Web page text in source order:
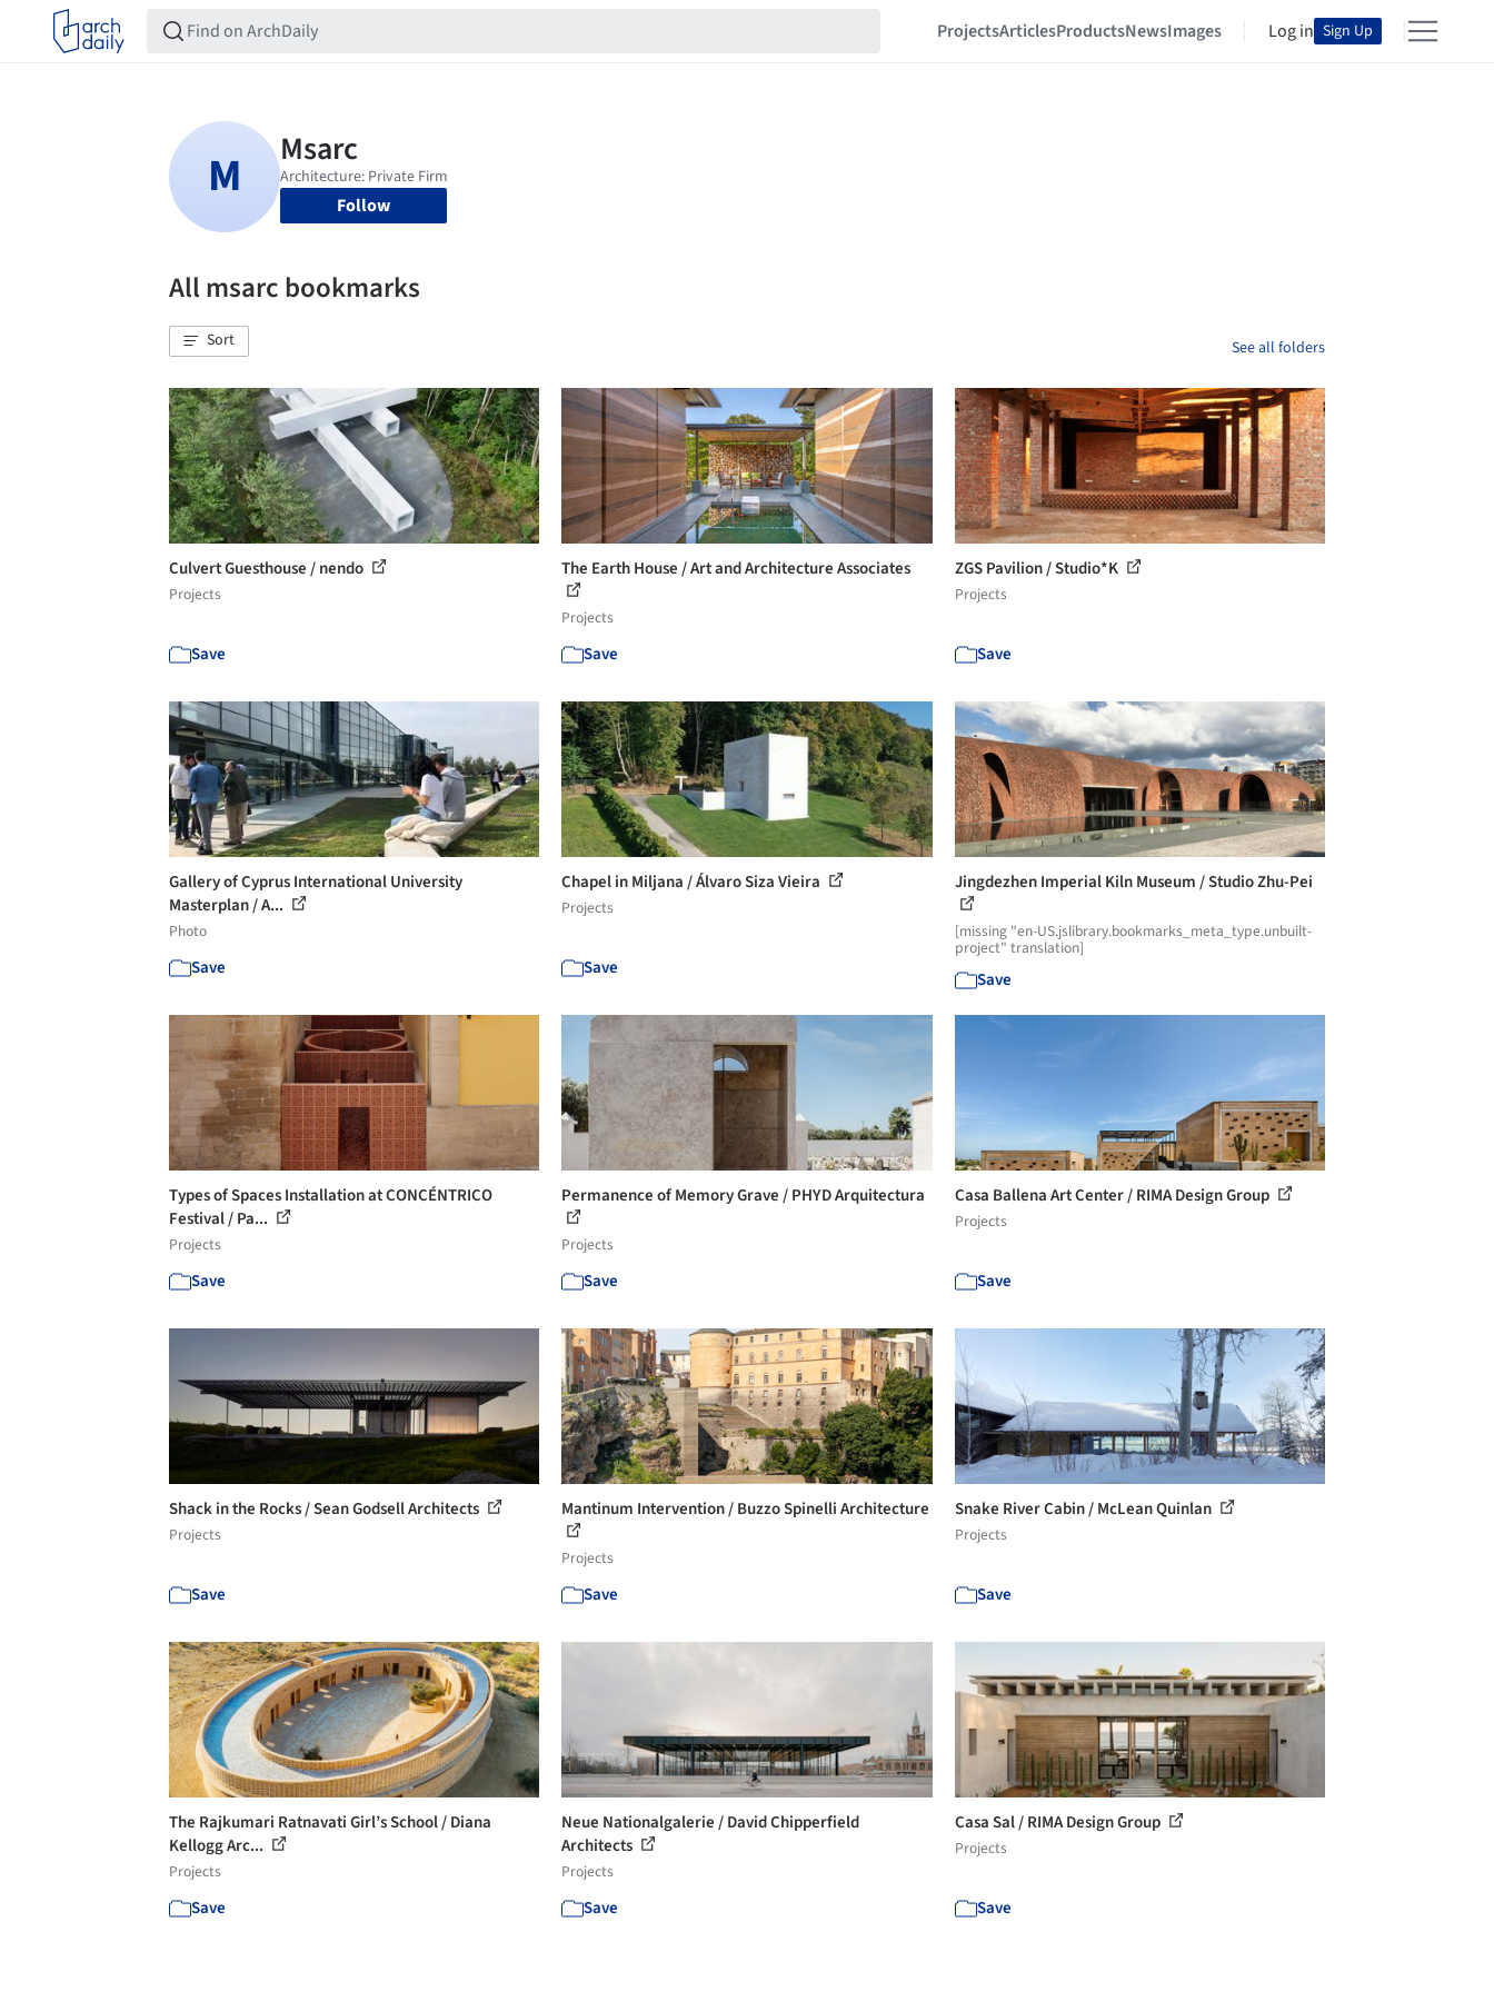
ProjectsArticlesProductsNewsImages Log in Sign Up
Follow
All msarc bookmarks
Sort See all folders
Culvert Guesthouse / nendo
Projects
Save
The Earth House / Art and Architecture Associates
Projects
Save
ZGS Pavilion / Studio*K
Projects
Save
Gallery of Cyprus International University
Masterplan / A...
Photo
Save
Chapel in Miljana / Álvaro Siza Vieira
Projects
Save
Jingdezhen Imperial Kiln Museum / Studio Zhu-Pei
[missing "en-US.jslibrary.bookmarks_meta_type.unbuilt-
project" translation]
Save
Types of Spaces Installation at CONCÉNTRICO
Festival / Pa...
Projects
Save
Permanence of Memory Grave / PHYD Arquitectura
Projects
Save
Casa Ballena Art Center / RIMA Design Group
Projects
Save
Shack in the Rocks / Sean Godsell Architects
Projects
Save
Mantinum Intervention / Buzzo Spinelli Architecture
Projects
Save
Snake River Cabin / McLean Quinlan
Projects
Save
The Rajkumari Ratnavati Girl’s School / Diana
Kellogg Arc...
Projects
Save
Neue Nationalgalerie / David Chipperfield
Architects
Projects
Save
Casa Sal / RIMA Design Group
Projects
Save